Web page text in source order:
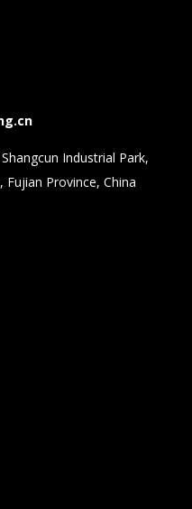
Industrial Park,
Fujian Province, China